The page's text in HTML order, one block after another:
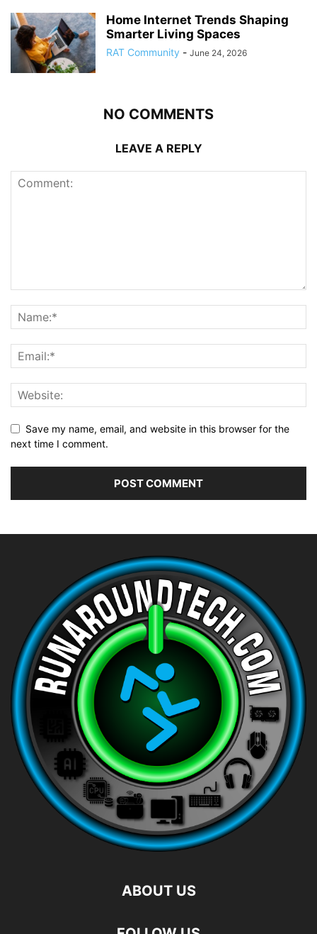
Home Internet Trends Shaping
Smarter Living Spaces
RAT Community - June 24, 2026
NO COMMENTS
LEAVE A REPLY
Save my name, email, and website in this browser for the
next time I comment.
ABOUT US